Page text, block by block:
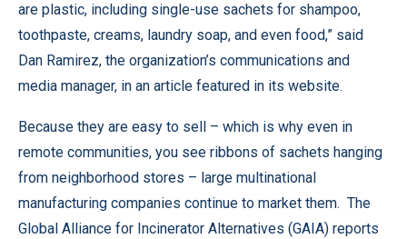
are plastic, including single-use sachets for shampoo,
toothpaste, creams, laundry soap, and even food,” said
Dan Ramirez, the organization’s communications and
media manager, in an article featured in its website.
Because they are easy to sell – which is why even in
remote communities, you see ribbons of sachets hanging
from neighborhood stores – large multinational
manufacturing companies continue to market them. The
Global Alliance for Incinerator Alternatives (GAIA) reports